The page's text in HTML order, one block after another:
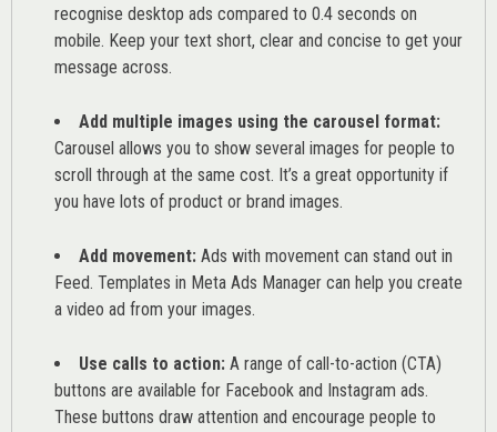
recognise desktop ads compared to 0.4 seconds on
mobile. Keep your text short, clear and concise to get your
message across.
Add multiple images using the carousel format:
Carousel allows you to show several images for people to
scroll through at the same cost. It’s a great opportunity if
you have lots of product or brand images.
Add movement: Ads with movement can stand out in
Feed. Templates in Meta Ads Manager can help you create
a video ad from your images.
Use calls to action: A range of call-to-action (CTA)
buttons are available for Facebook and Instagram ads.
These buttons draw attention and encourage people to